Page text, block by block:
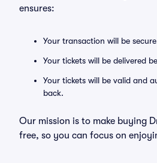
ensures:
Your transaction will be
Your tickets will be delivered
Your tickets will be valid and
back.
Our mission is to make buying
free, so you can focus on